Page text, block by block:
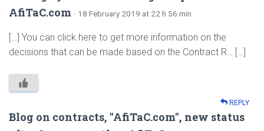
AfiTaC.com · 18 February 2019 at 22 h 56 min
[…] You can click here to get more information on the
decisions that can be made based on the Contract R… […]
REPLY
Blog on contracts, "AfiTaC.com", new status